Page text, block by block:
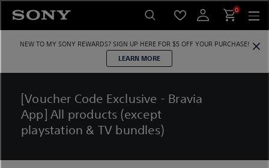
content
0
NEW TO MY SONY REWARDS? SIGN UP HERE FOR $5 OFF YOUR PURCHASE!
LEARN MORE
[Voucher Code Exclusive - Bravia
App] All products (except
playstation & TV bundles)